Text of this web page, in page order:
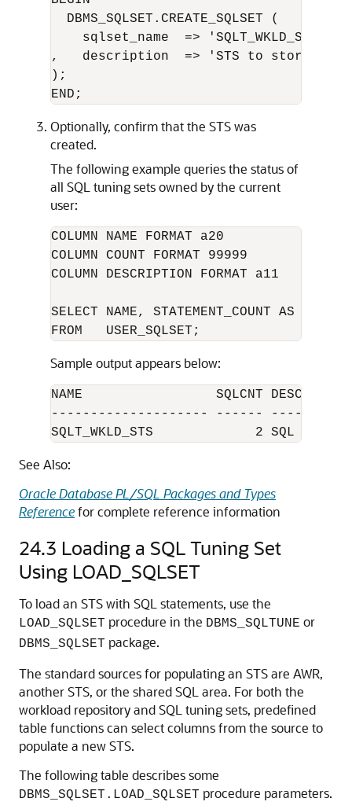
  DBMS_SQLSET.CREATE_SQLSET (
    sqlset_name  => 'SQLT_WKLD_STS'
,   description  => 'STS to store SQL
);
Optionally, confirm that the STS was
created.
The following example queries the status of
all SQL tuning sets owned by the current
user:
COLUMN NAME FORMAT a20
COLUMN COUNT FORMAT 99999
COLUMN DESCRIPTION FORMAT a11
SELECT NAME, STATEMENT_COUNT AS
Sample output appears below:
NAME                 SQLCNT
-------------------- ------
SQLT_WKLD_STS             2 SQL Cache
See Also:
Oracle Database PL/SQL Packages and Types
Referencefor complete reference information
24.3 Loading a SQL Tuning Set
Using LOAD_SQLSET
To load an STS with SQL statements, use the
LOAD_SQLSET procedure in the DBMS_SQLTUNE or
DBMS_SQLSET package.
The standard sources for populating an STS are AWR,
another STS, or the shared SQL area. For both the
workload repository and SQL tuning sets, predefined
table functions can select columns from the source to
populate a new STS.
The following table describes some
DBMS_SQLSET.LOAD_SQLSET procedure parameters.